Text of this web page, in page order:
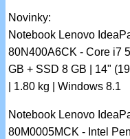
Novinky:
Notebook Lenovo
80N400A6CK - Core i7
GB + SSD 8 GB | 14"
| 1.80 kg | Windows 8.1
Notebook Lenovo
80M0005MCK - Intel